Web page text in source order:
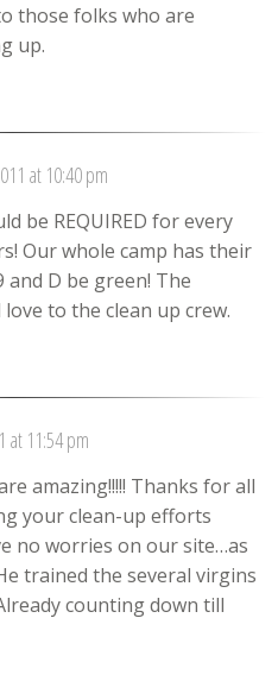
those folks who are
up.
at 10:40 pm
be REQUIRED for every
Our whole camp has their
and D be green! The
to the clean up crew.
at 11:54 pm
amazing!!!!! Thanks for all
your clean-up efforts
no worries on our site…as
trained the several virgins
counting down till